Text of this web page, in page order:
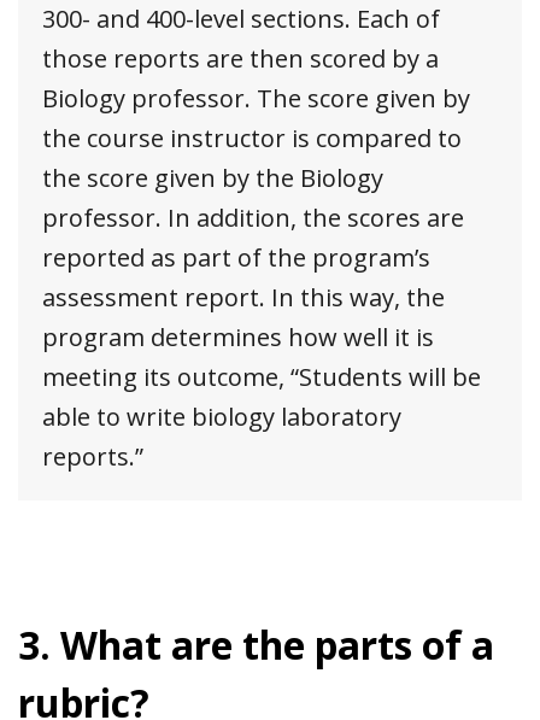
300- and 400-level sections. Each of
those reports are then scored by a
Biology professor. The score given by
the course instructor is compared to
the score given by the Biology
professor. In addition, the scores are
reported as part of the program’s
assessment report. In this way, the
program determines how well it is
meeting its outcome, “Students will be
able to write biology laboratory
reports.”
3. What are the parts of a
rubric?